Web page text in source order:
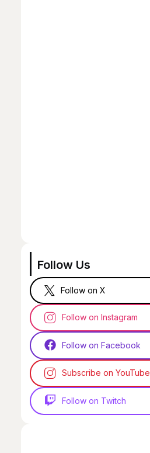
Follow Us
Follow on X
Follow on Instagram
Follow on Facebook
Subscribe on YouTube
Follow on Twitch